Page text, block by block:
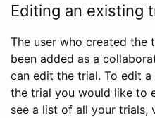
Editing an existing
The user who created the
been added as a
can edit the trial. To edit
the trial you would like to
see a list of all your trials,